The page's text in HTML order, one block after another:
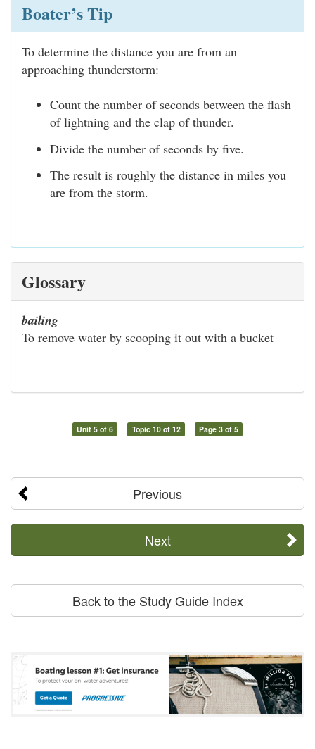
Boater’s Tip
To determine the distance you are from an
approaching thunderstorm:
Count the number of seconds between the flash
of lightning and the clap of thunder.
Divide the number of seconds by five.
The result is roughly the distance in miles you
are from the storm.
Glossary
bailing
To remove water by scooping it out with a bucket
Unit 5 of 6 Topic 10 of 12 Page 3 of 5
Previous
Next
Back to the Study Guide Index